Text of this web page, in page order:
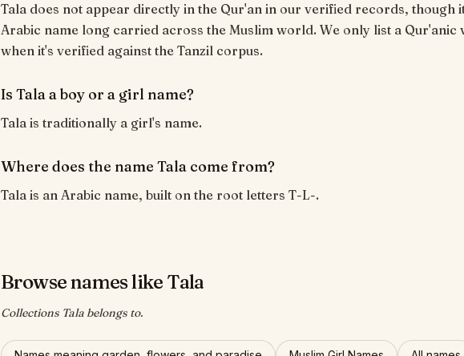
Tala does not appear directly in the Qur'an in our verified records, though
Arabic name long carried across the Muslim world. We only list a Qur'anic
when it's verified against the Tanzil corpus.
Is Tala a boy or a girl name?
Tala is traditionally a girl's name.
Where does the name Tala come from?
Tala is an Arabic name, built on the root letters T-L-.
Browse names like Tala
Collections Tala belongs to.